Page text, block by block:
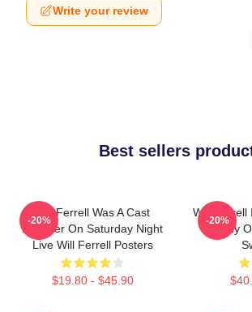
Write your review
Best sellers
Will Ferrell Was A Cast
Member On Saturday Night
Live Will Ferrell Posters
$19.80 - $45.90
-20%
Will Ferrell
Funny
-20%